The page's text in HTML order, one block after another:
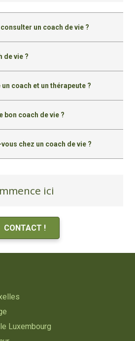
un coach de vie ?
de vie ?
coach et un thérapeute ?
bon coach de vie ?
chez un coach de vie ?
ici
CONTACT !
Luxembourg